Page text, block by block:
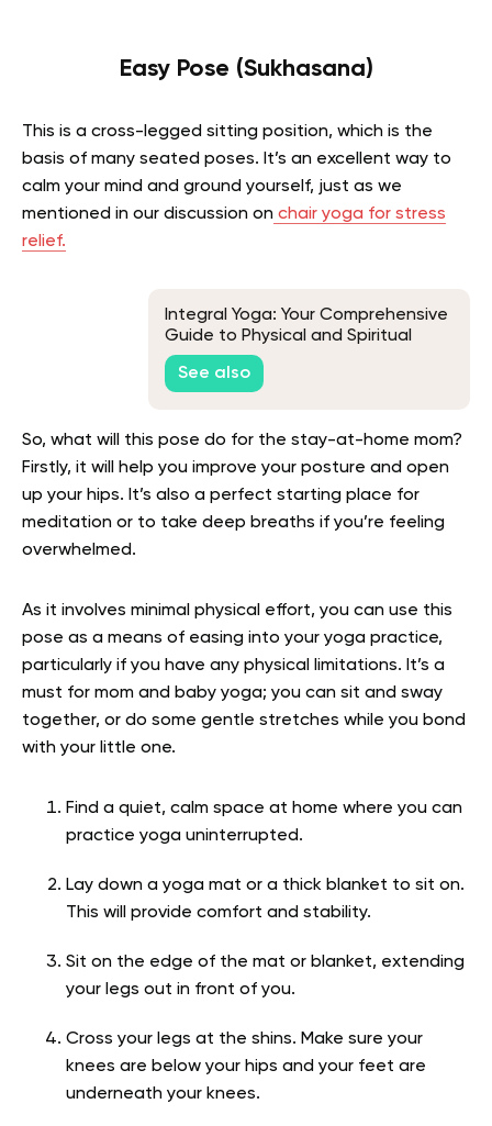
Easy Pose (Sukhasana)
This is a cross-legged sitting position, which is the
basis of many seated poses. It’s an excellent way to
calm your mind and ground yourself, just as we
mentioned in our discussion on chair yoga for stress
relief.
Integral Yoga: Your Comprehensive
Guide to Physical and Spiritual
Well-Being
See also
So, what will this pose do for the stay-at-home mom?
Firstly, it will help you improve your posture and open
up your hips. It’s also a perfect starting place for
meditation or to take deep breaths if you’re feeling
overwhelmed.
As it involves minimal physical effort, you can use this
pose as a means of easing into your yoga practice,
particularly if you have any physical limitations. It’s a
must for mom and baby yoga; you can sit and sway
together, or do some gentle stretches while you bond
with your little one.
Find a quiet, calm space at home where you can
practice yoga uninterrupted.
Lay down a yoga mat or a thick blanket to sit on.
This will provide comfort and stability.
Sit on the edge of the mat or blanket, extending
your legs out in front of you.
Cross your legs at the shins. Make sure your
knees are below your hips and your feet are
underneath your knees.